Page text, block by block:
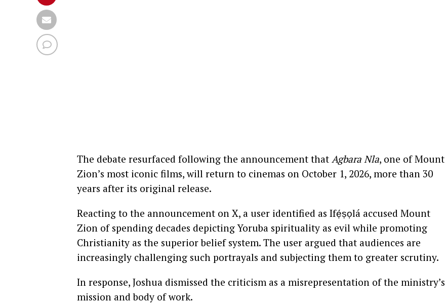
The debate resurfaced following the announcement that Agbara Nla, one of Mount
Zion’s most iconic films, will return to cinemas on October 1, 2026, more than 30
years after its original release.
Reacting to the announcement on X, a user identified as Ifẹ́ṣọlá accused Mount
Zion of spending decades depicting Yoruba spirituality as evil while promoting
Christianity as the superior belief system. The user argued that audiences are
increasingly challenging such portrayals and subjecting them to greater scrutiny.
In response, Joshua dismissed the criticism as a misrepresentation of the ministry’s
mission and body of work.